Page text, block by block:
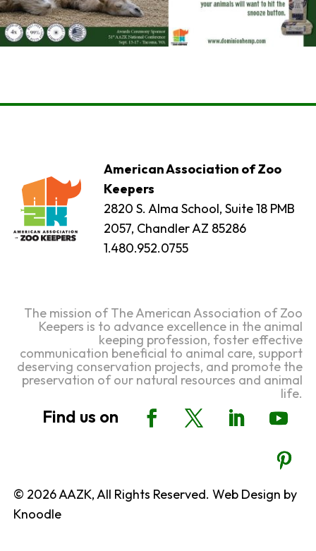
American Association of Zoo
Keepers
2820 S. Alma School, Suite 18 PMB
2057, Chandler AZ 85286
1.480.952.0755
The mission of The American Association of Zoo
Keepers is to advance excellence in the animal
keeping profession, foster effective
communication beneficial to animal care, support
deserving conservation projects, and promote the
preservation of our natural resources and animal
life.
© 2026 AAZK, All Rights Reserved. Web Design by
Knoodle